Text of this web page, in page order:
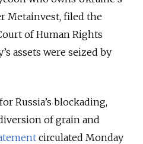
Metainvest, filed the
of Human Rights
assets were seized by
Russia’s blockading,
of grain and
circulated Monday